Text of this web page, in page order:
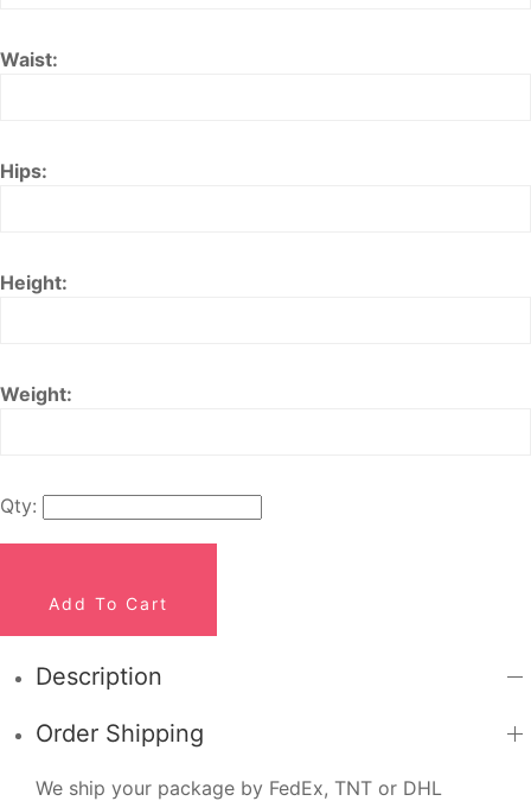
Waist:
Hips:
Height:
Weight:
Qty:
Add To Cart
Description
Order Shipping
We ship your package by FedEx, TNT or DHL